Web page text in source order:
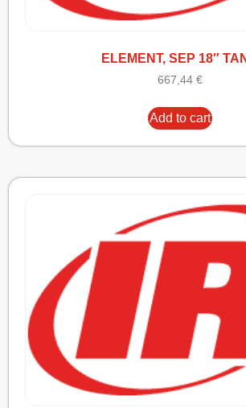
ELEMENT, SEP 18″
667,44 €
Add to cart